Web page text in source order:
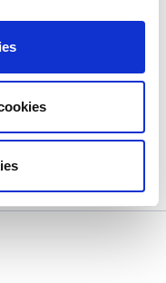
biscuits
GILLE Double